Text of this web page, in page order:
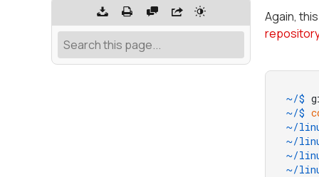
Again,
repository
~/$
~/$
~/
~/
~/
~/